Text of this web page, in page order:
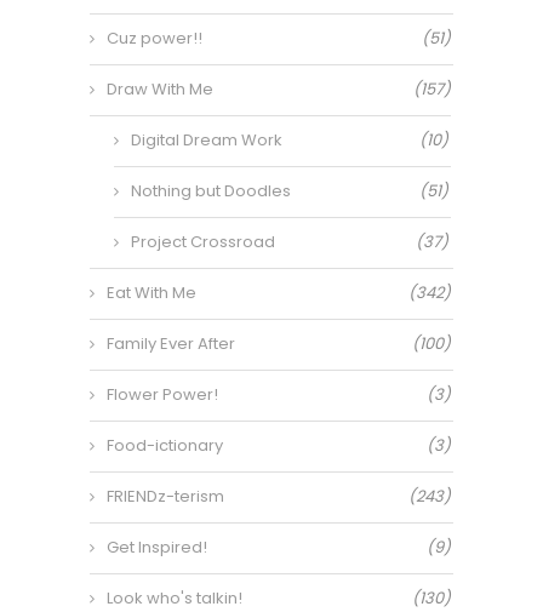
Cuz power!! (51)
Draw With Me (157)
Digital Dream Work (10)
Nothing but Doodles (51)
Project Crossroad (37)
Eat With Me (342)
Family Ever After (100)
Flower Power! (3)
Food-ictionary (3)
FRIENDz-terism (243)
Get Inspired! (9)
Look who's talkin! (130)